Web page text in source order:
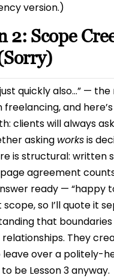
version.)
2: Scope
quickly also…” —
freelancing, and
clients will always
asking worksis
is structural: written
agreement
ready — “happy
so I’ll quote it
that boundaries
They
leave over a politely-
be Lesson 3 anyway.